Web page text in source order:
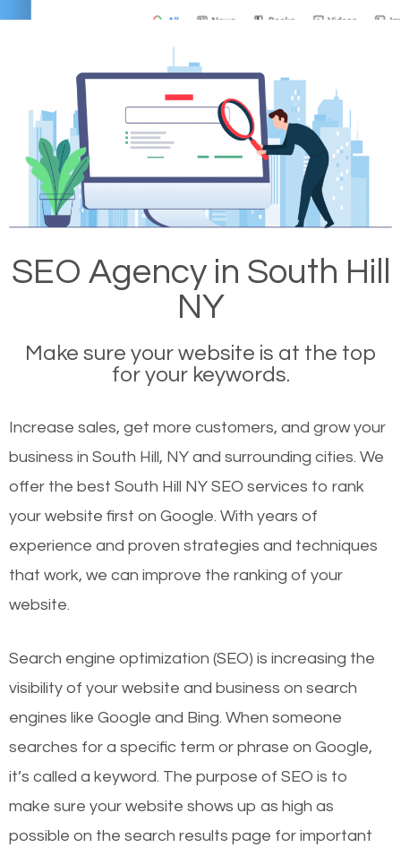
SEO Agency in South Hill
NY
Make sure your website is at the top
for your keywords.
Increase sales, get more customers, and grow your
business in South Hill, NY and surrounding cities. We
offer the best South Hill NY SEO services to rank
your website first on Google. With years of
experience and proven strategies and techniques
that work, we can improve the ranking of your
website.
Search engine optimization (SEO) is increasing the
visibility of your website and business on search
engines like Google and Bing. When someone
searches for a specific term or phrase on Google,
it’s called a keyword. The purpose of SEO is to
make sure your website shows up as high as
possible on the search results page for important